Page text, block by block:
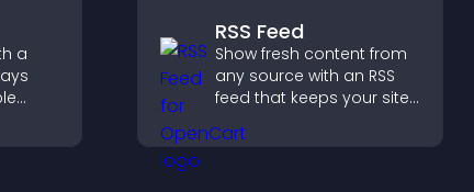
a
RSS Feed
Show fresh content from
any source with an RSS
feed that keeps your site
navigation, and boosts